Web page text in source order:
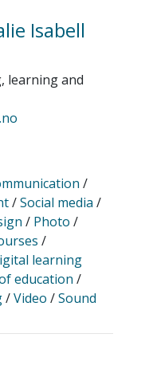
Isabell
learning and
/
/Social media /
/ Photo /
/
learning
education /
/Video /Sound